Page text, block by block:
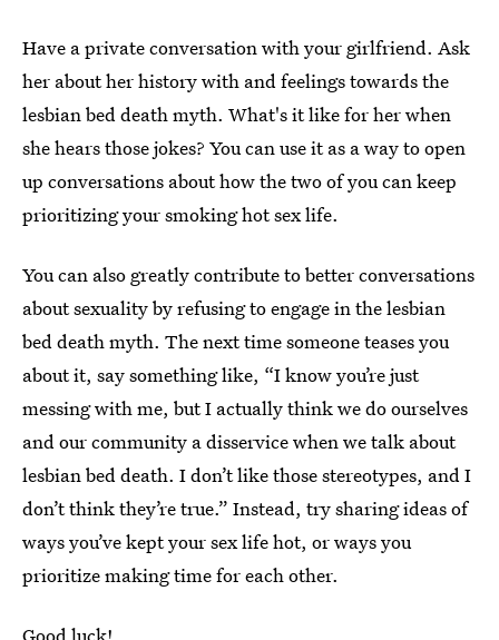
Have a private conversation with your girlfriend. Ask
her about her history with and feelings towards the
lesbian bed death myth. What's it like for her when
she hears those jokes? You can use it as a way to open
up conversations about how the two of you can keep
prioritizing your smoking hot sex life.
You can also greatly contribute to better conversations
about sexuality by refusing to engage in the lesbian
bed death myth. The next time someone teases you
about it, say something like, “I know you’re just
messing with me, but I actually think we do ourselves
and our community a disservice when we talk about
lesbian bed death. I don’t like those stereotypes, and I
don’t think they’re true.” Instead, try sharing ideas of
ways you’ve kept your sex life hot, or ways you
prioritize making time for each other.